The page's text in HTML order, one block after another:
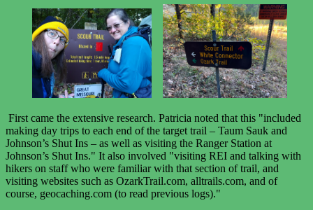
First came the extensive research. Patricia noted that this "included
making day trips to each end of the target trail – Taum Sauk and
Johnson’s Shut Ins – as well as visiting the Ranger Station at
Johnson’s Shut Ins." It also involved "visiting REI and talking with
hikers on staff who were familiar with that section of trail, and
visiting websites such as OzarkTrail.com, alltrails.com, and of
course, geocaching.com (to read previous logs)."